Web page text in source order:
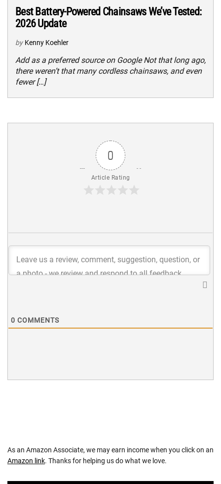
Best Battery-Powered Chainsaws We’ve Tested:
2026 Update
by Kenny Koehler
Add as a preferred source on Google Not that long ago,
there weren’t that many cordless chainsaws, and even
fewer […]
0
Article Rating
0 COMMENTS
As an Amazon Associate, we may earn income when you click on an
Amazon link. Thanks for helping us do what we love.